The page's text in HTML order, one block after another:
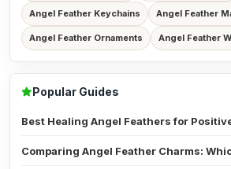
Angel Feather Keychains Angel Feather
Angel Feather Ornaments Angel Feather
Popular Guides
Best Healing Angel Feathers for
Comparing Angel Feather Charms: